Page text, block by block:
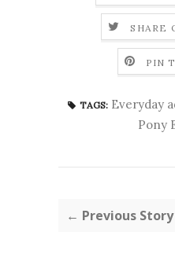
SHARE
PIN
TAGS: Everyday
Pony
← Previous Story